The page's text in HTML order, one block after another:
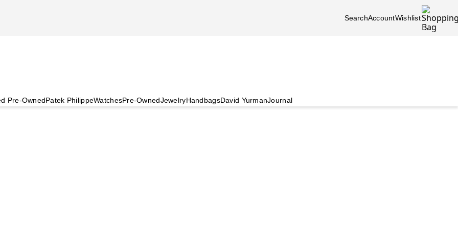
SearchAccountWishlist
Pre-OwnedPatek PhilippeWatchesPre-OwnedJewelryHandbagsDavid YurmanJournal